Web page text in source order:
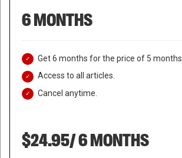
6 MONTHS
Get 6 months for the price of 5 months.
Access to all articles.
Cancel anytime.
$24.95/ 6 MONTHS